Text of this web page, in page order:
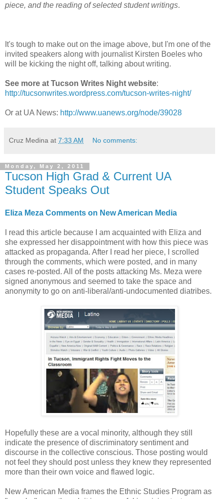
piece, and the reading of selected student writings.
It's tough to make out on the image above, but I'm one of the
invited speakers along with journalist Kirsten Boeles who
will be kicking the night off, talking about writing.
See more at Tucson Writes Night website:
http://tucsonwrites.wordpress.com/tucson-writes-night/
Or at UA News: http://www.uanews.org/node/39028
Cruz Medina at 7:33 AM No comments:
Monday, May 2, 2011
Tucson High Grad & Current UA
Student Speaks Out
Eliza Meza Comments on New American Media
I read this article because I am acquainted with Eliza and
she expressed her disappointment with how this piece was
attacked as propaganda. After I read her piece, I scrolled
through the comments, which were posted, and in many
cases re-posted. All of the posts attacking Ms. Meza were
signed anonymous and seemed to take the space and
anonymity to go on anti-liberal/anti-undocumented diatribes.
Hopefully these are a vocal minority, although they still
indicate the presence of discriminatory sentiment and
discourse in the collective conscious. Those posting would
not feel they should post unless they knew they represented
more than their own voice and flawed logic.
New American Media frames the Ethnic Studies Program as